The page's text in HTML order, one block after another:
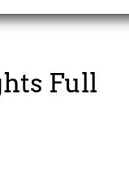
Full